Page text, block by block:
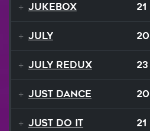
Jukebox 21
July 20
July ReduX 23
Just Dance 20
Just Do It 21